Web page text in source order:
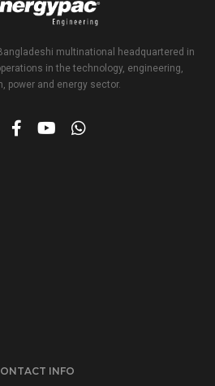
multinational headquartered in
in the technology, engineering,
power and energy sector.
INFO